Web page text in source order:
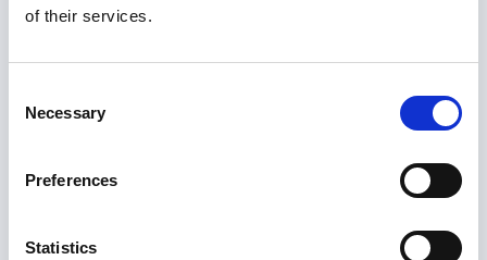
of their services.
Selection
Necessary
Preferences
Statistics
community, share activities, and regularly eat
alongside a strong focus on living
communally, with shared spaces a defining
The Shared
Lives scheme matches people who need care